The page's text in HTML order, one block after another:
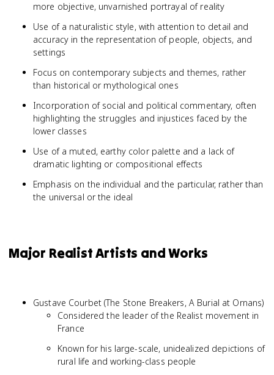
more objective, unvarnished portrayal of reality
Use of a naturalistic style, with attention to detail and
accuracy in the representation of people, objects, and
settings
Focus on contemporary subjects and themes, rather
than historical or mythological ones
Incorporation of social and political commentary, often
highlighting the struggles and injustices faced by the
lower classes
Use of a muted, earthy color palette and a lack of
dramatic lighting or compositional effects
Emphasis on the individual and the particular, rather than
the universal or the ideal
Major Realist Artists and Works
Gustave Courbet (The Stone Breakers, A Burial at Ornans)
Considered the leader of the Realist movement in
France
Known for his large-scale, unidealized depictions of
rural life and working-class people